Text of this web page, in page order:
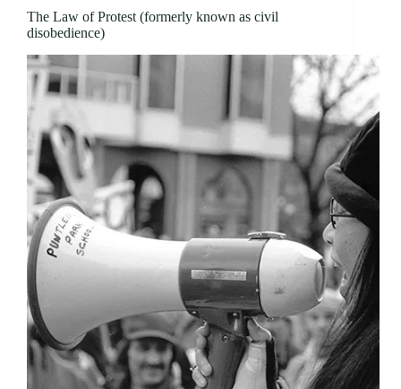
The Law of Protest (formerly known as civil
disobedience)